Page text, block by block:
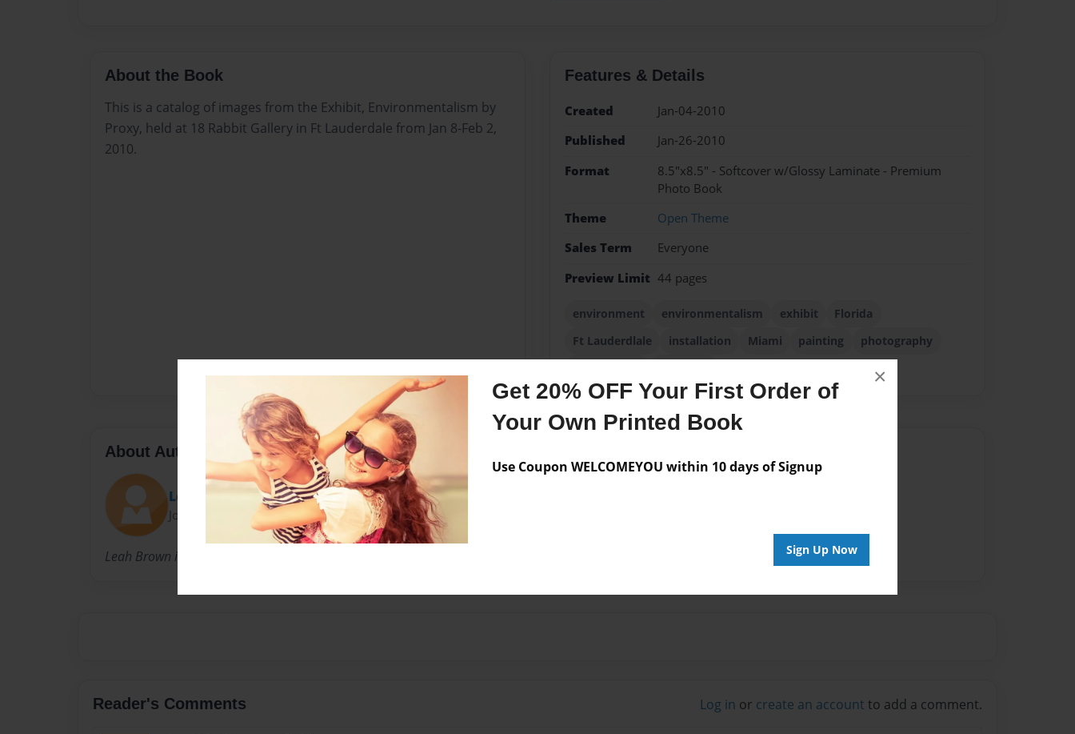
Get 20% OFF Your First Order of
Your Own Printed Book
Use Coupon WELCOMEYOU within 10 days of Signup
Sign Up Now
×
About the Book
This is a catalog of images from the Exhibit, Environmentalism by
Proxy, held at 18 Rabbit Gallery in Ft Lauderdale from Jan 8-Feb 2,
2010.
Features & Details
Created
Jan-04-2010
Published
Jan-26-2010
Format
8.5"x8.5" - Softcover w/Glossy Laminate - Premium
Photo Book
Theme
Open Theme
Sales Term
Everyone
Preview Limit 44 pages
environment environmentalism exhibit
Florida
Ft Lauderdlale
installation Miami painting
photography
About Author
Leah
Joined: Oct-02-2009
Leah Brown is the gallery director of 18 Rabbit.
Reader's Comments Log in or create an account to add a comment.